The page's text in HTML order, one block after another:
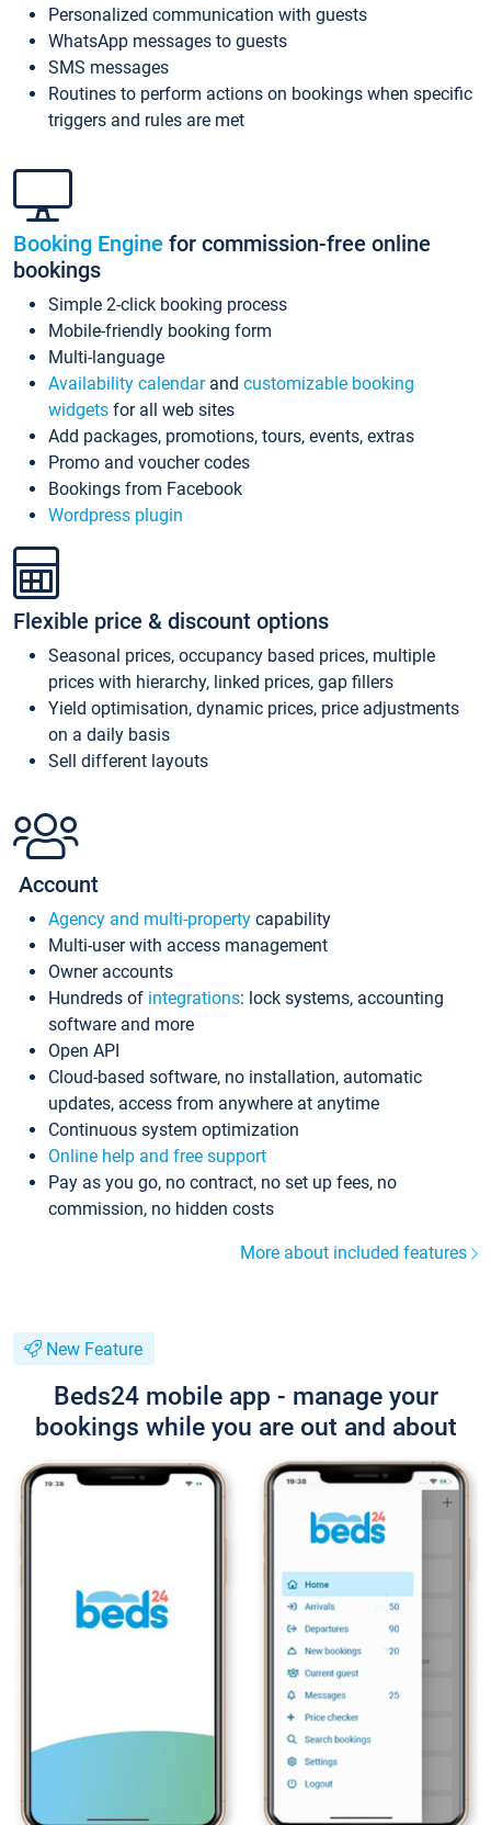
Personalized communication with guests
WhatsApp messages to guests
SMS messages
Routines to perform actions on bookings when specific
triggers and rules are met
Booking Engine for commission-free online
bookings
Simple 2-click booking process
Mobile-friendly booking form
Multi-language
Availability calendarand customizable booking
widgets for all web sites
Add packages, promotions, tours, events, extras
Promo and voucher codes
Bookings from Facebook
Wordpress plugin
Flexible price & discount options
Seasonal prices, occupancy based prices, multiple
prices with hierarchy, linked prices, gap fillers
Yield optimisation, dynamic prices, price adjustments
on a daily basis
Sell different layouts
Account
Agency and multi-property capability
Multi-user with access management
Owner accounts
Hundreds of integrations: lock systems, accounting
software and more
Open API
Cloud-based software, no installation, automatic
updates, access from anywhere at anytime
Continuous system optimization
Online help and free support
Pay as you go, no contract, no set up fees, no
commission, no hidden costs
More about included features
New Feature
Beds24 mobile app - manage your
bookings while you are out and about